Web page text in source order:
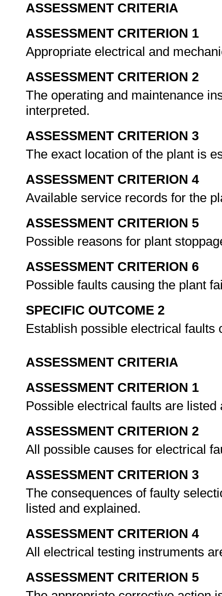
ASSESSMENT CRITERIA
ASSESSMENT CRITERION 1
Appropriate electrical and
ASSESSMENT CRITERION 2
The operating and maintenance
interpreted.
ASSESSMENT CRITERION 3
The exact location of the plant is
ASSESSMENT CRITERION 4
Available service records for the
ASSESSMENT CRITERION 5
Possible reasons for plant
ASSESSMENT CRITERION 6
Possible faults causing the plant
SPECIFIC OUTCOME 2
Establish possible electrical
ASSESSMENT CRITERIA
ASSESSMENT CRITERION 1
Possible electrical faults are
ASSESSMENT CRITERION 2
All possible causes for electrical
ASSESSMENT CRITERION 3
The consequences of faulty
listed and explained.
ASSESSMENT CRITERION 4
All electrical testing instruments
ASSESSMENT CRITERION 5